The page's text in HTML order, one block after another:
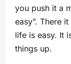
you push it a
easy”. There
life is easy. It
things up.